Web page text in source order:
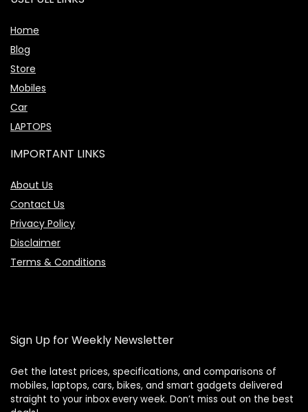
Home
Blog
Store
Mobiles
Car
LAPTOPS
IMPORTANT LINKS
About Us
Contact Us
Privacy Policy
Disclaimer
Terms & Conditions
Sign Up for Weekly Newsletter
Get the latest prices, specifications, and comparisons of
mobiles, laptops, cars, bikes, and smart gadgets delivered
straight to your inbox every week. Don’t miss out on the best
Price Assistant